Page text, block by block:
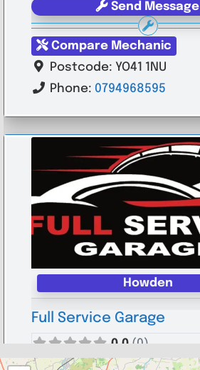
Send Message
Compare Mechanic
Postcode: YO41 1NU
Phone: 0794968595
Howden
Full Service Garage
0.0 (0)